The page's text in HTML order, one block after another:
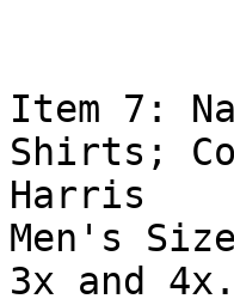
Item 7:
Shirts;
Harris
Men's
3x and 4x.